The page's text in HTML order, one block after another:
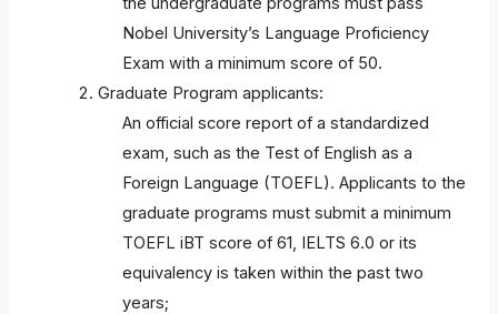
Nobel University’s Language Proficiency
Exam with a minimum score of 50.
Graduate Program applicants:
An official score report of a standardized
exam, such as the Test of English as a
Foreign Language (TOEFL). Applicants to the
graduate programs must submit a minimum
TOEFL iBT score of 61, IELTS 6.0 or its
equivalency is taken within the past two
years;